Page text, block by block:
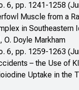
6, pp. 1241-1258
Muscle from a
in Southeastern
O. Doyle Markham
6, pp. 1259-1263
– the Use of
Uptake in the